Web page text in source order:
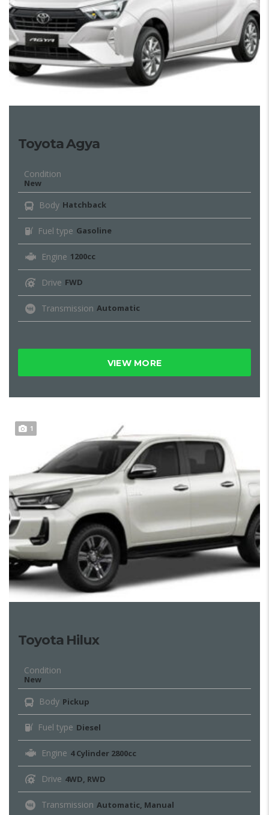
Toyota Agya
Condition
New
Body Hatchback
Fuel type Gasoline
Engine 1200cc
Drive FWD
Transmission Automatic
VIEW MORE
1
Toyota Hilux
Condition
New
Body Pickup
Fuel type Diesel
Engine 4 Cylinder 2800cc
Drive 4WD, RWD
Transmission Automatic, Manual